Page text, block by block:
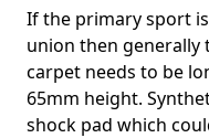
If the primary sport
union then generally
carpet needs to be
65mm height.
shock pad which